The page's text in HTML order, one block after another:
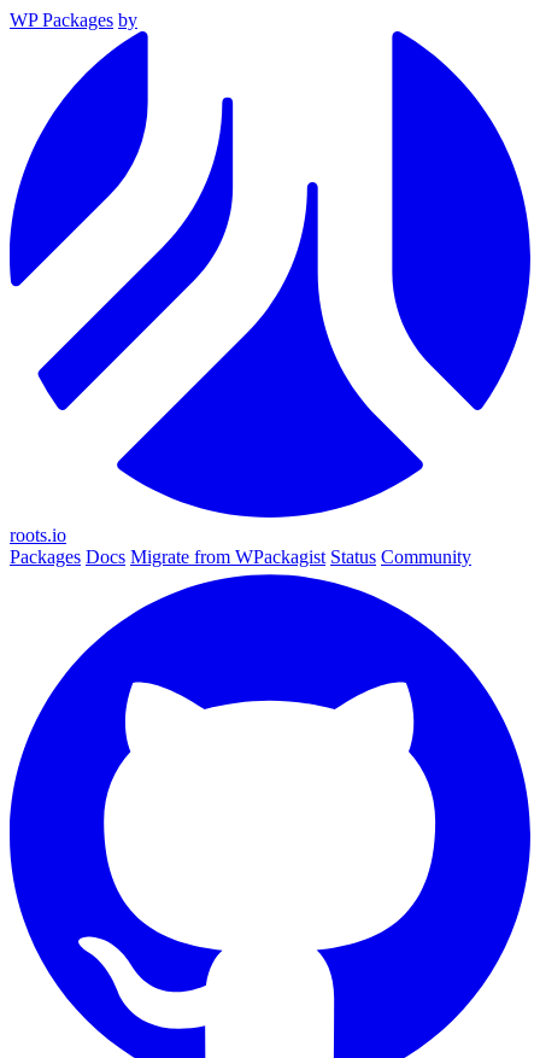
WP Packages by
roots.io
Packages Docs Migrate from WPackagist Status Community